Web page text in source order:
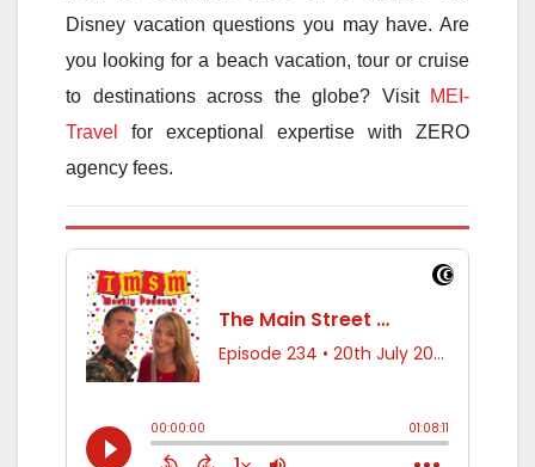
Disney vacation questions you may have. Are
you looking for a beach vacation, tour or cruise
to destinations across the globe? Visit MEI-
Travel
for exceptional expertise with ZERO
agency fees.